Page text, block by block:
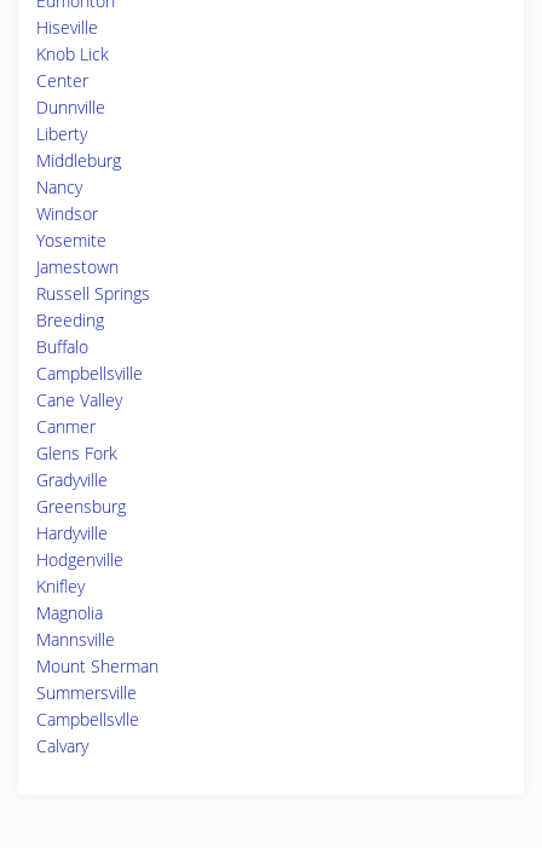
Hiseville
Knob Lick
Center
Dunnville
Liberty
Middleburg
Nancy
Windsor
Yosemite
Jamestown
Russell Springs
Breeding
Buffalo
Campbellsville
Cane Valley
Canmer
Glens Fork
Gradyville
Greensburg
Hardyville
Hodgenville
Knifley
Magnolia
Mannsville
Mount Sherman
Summersville
Campbellsvlle
Calvary